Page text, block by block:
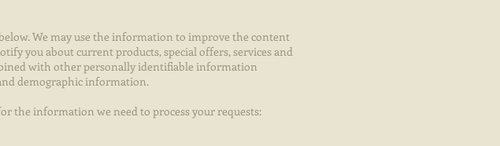
We may use the information to improve the content
you about current products, special offers, services and
with other personally identifiable information
demographic information.
the information we need to process your requests: